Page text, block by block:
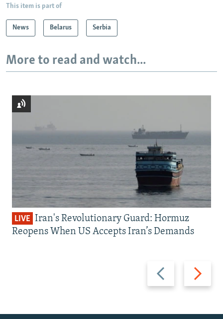
This item is part of
News Belarus Serbia
More to read and watch...
Previous
slide
Next
slide
LIVE Iran's Revolutionary Guard: Hormuz
Reopens When US Accepts Iran’s Demands